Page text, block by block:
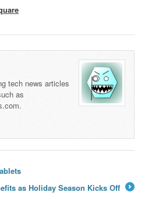
tech news articles
as
as Holiday Season Kicks Off